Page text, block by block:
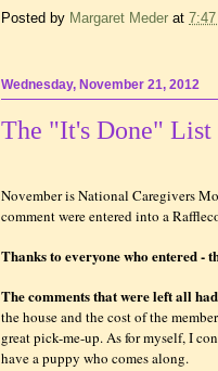
Posted by Margaret Meder at 7:47
Wednesday, November 21, 2012
The "It's Done" List
November is National Caregivers
comment were entered into a
Thanks to everyone who entered -
The comments that were left all
the house and the cost of the
great pick-me-up. As for myself, I
have a puppy who comes along.